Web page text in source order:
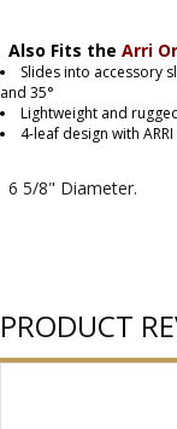
Also Fits the Arri
Slides into accessory
and 35°
Lightweight and
4-leaf design with
6 5/8" Diameter.
PRODUCT